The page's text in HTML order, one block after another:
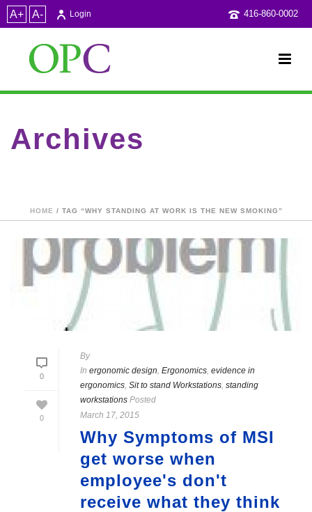
A+ A- 416-860-0002
Login
Archives
HOME / TAG “WHY STANDING AT WORK IS THE NEW SMOKING”
0
0
By
In ergonomic design, Ergonomics, evidence in
ergonomics, Sit to stand Workstations, standing
workstations Posted
March 17, 2015
Why Symptoms of MSI
get worse when
employee's don't
receive what they think